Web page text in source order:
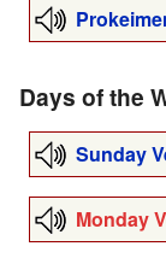
Days of the
Sunday
Monday